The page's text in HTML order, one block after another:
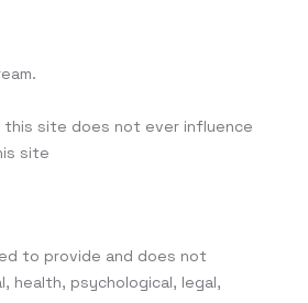
site does not ever influence
site
to provide and does not
health, psychological, legal,